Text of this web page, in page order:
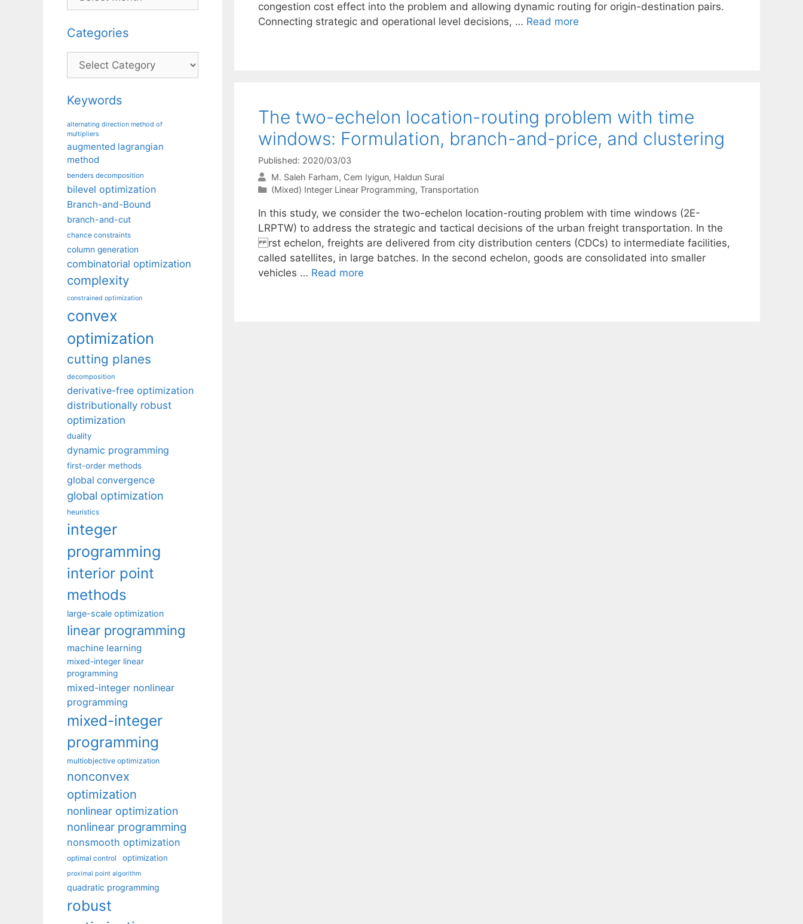
congestion cost effect into the problem and allowing dynamic routing for origin-destination pairs.
Connecting strategic and operational level decisions, … Read more
The two-echelon location-routing problem with time
windows: Formulation, branch-and-price, and clustering
Published: 2020/03/03
M. Saleh Farham Cem Iyigun Haldun Sural
Categories
(Mixed) Integer Linear Programming, Transportation
In this study, we consider the two-echelon location-routing problem with time windows (2E-
LRPTW) to address the strategic and tactical decisions of the urban freight transportation. In the
rst echelon, freights are delivered from city distribution centers (CDCs) to intermediate facilities,
called satellites, in large batches. In the second echelon, goods are consolidated into smaller
vehicles … Read more
Categories
Categories
Keywords
alternating direction method of
multipliers
augmented lagrangian
method
benders decomposition
bilevel optimization
Branch-and-Bound
branch-and-cut
chance constraints
column generation
combinatorial optimization
complexity
constrained optimization
convex
optimization
cutting planes
decomposition
derivative-free optimization
distributionally robust
optimization
duality
dynamic programming
first-order methods
global convergence
global optimization
heuristics
integer
programming
interior point
methods
large-scale optimization
linear programming
machine learning
mixed-integer linear
programming
mixed-integer nonlinear
programming
mixed-integer
programming
multiobjective optimization
nonconvex
optimization
nonlinear optimization
nonlinear programming
nonsmooth optimization
optimal control optimization
proximal point algorithm
quadratic programming
robust